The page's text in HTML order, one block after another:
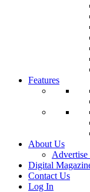
Features
About Us
Digital
Contact Us
Log In